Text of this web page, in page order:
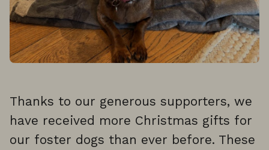
Thanks to our generous supporters, we
have received more Christmas gifts for
our foster dogs than ever before. These